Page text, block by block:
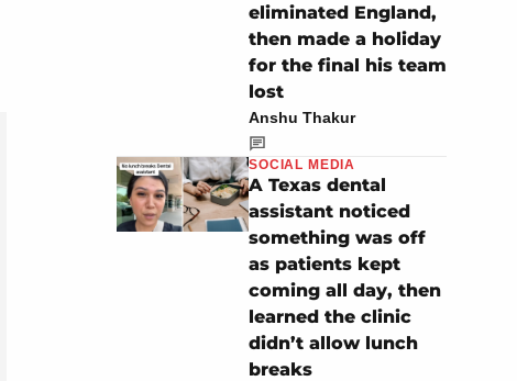
eliminated England,
then made a holiday
for the final his team
lost
Anshu Thakur
SOCIAL MEDIA
A Texas dental
assistant noticed
something was off
as patients kept
coming all day, then
learned the clinic
didn’t allow lunch
breaks